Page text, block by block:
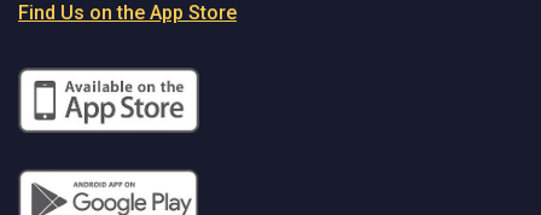
Find Us on the App Store